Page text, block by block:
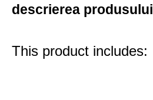
descrierea produsului
This product includes: